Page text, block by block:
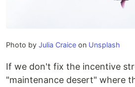
Photo by Julia Craice on Unsplash
If we don't fix the incentive
"maintenance desert" where